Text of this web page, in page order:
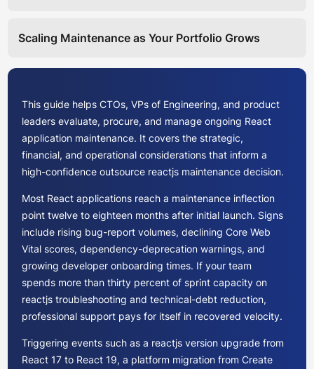
Scaling Maintenance as Your Portfolio Grows
This guide helps CTOs, VPs of Engineering, and product
leaders evaluate, procure, and manage ongoing React
application maintenance. It covers the strategic,
financial, and operational considerations that inform a
high-confidence outsource reactjs maintenance decision.
Most React applications reach a maintenance inflection
point twelve to eighteen months after initial launch. Signs
include rising bug-report volumes, declining Core Web
Vital scores, dependency-deprecation warnings, and
growing developer onboarding times. If your team
spends more than thirty percent of sprint capacity on
reactjs troubleshooting and technical-debt reduction,
professional support pays for itself in recovered velocity.
Triggering events such as a reactjs version upgrade from
React 17 to React 19, a platform migration from Create